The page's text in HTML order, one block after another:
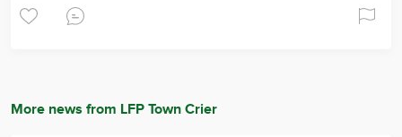
More news from LFP Town Crier